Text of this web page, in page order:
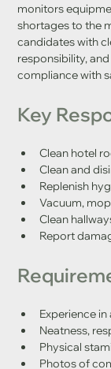
monitors
shortages to the
candidates with
responsibility,
compliance with
Key
Clean hotel
Clean and
Replenish
Vacuum,
Clean
Report
Experience
Neatness,
Physical
Photos of